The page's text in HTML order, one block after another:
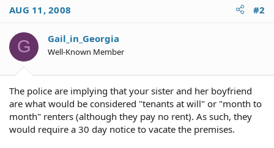
AUG 11, 2008 #2
G Gail_in_Georgia
Well-Known Member
The police are implying that your sister and her boyfriend
are what would be considered "tenants at will" or "month to
month" renters (although they pay no rent). As such, they
would require a 30 day notice to vacate the premises.